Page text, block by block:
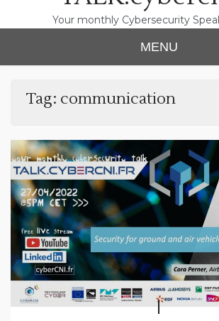
Your monthly Cybersecurity
MENU
Tag: communication